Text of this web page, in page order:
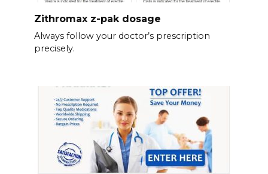
Zithromax z-pak dosage
Always follow your doctor’s prescription
precisely.